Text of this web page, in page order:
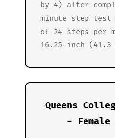
by 4) after
minute step test
of 24 steps per
16.25-inch (41.3
Queens
- Female